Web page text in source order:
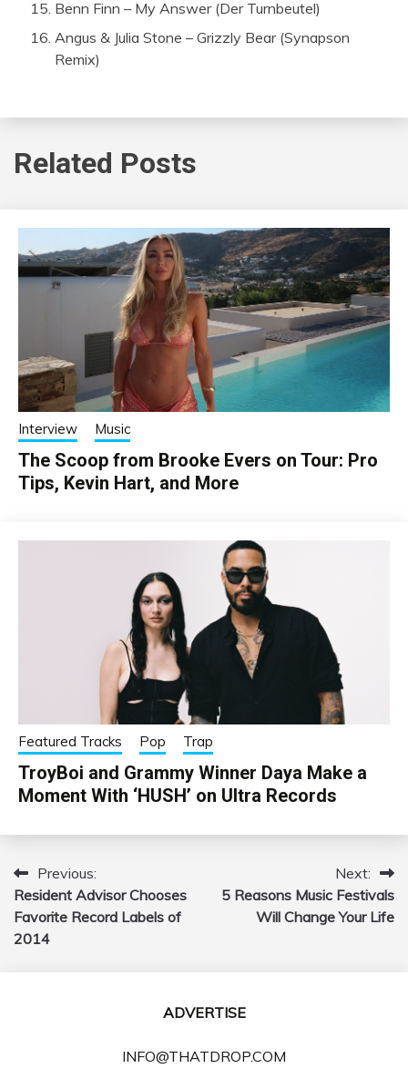
Benn Finn – My Answer (Der Turnbeutel)
Angus & Julia Stone – Grizzly Bear (Synapson
Remix)
Related Posts
Interview Music
The Scoop from Brooke Evers on Tour: Pro
Tips, Kevin Hart, and More
Featured Tracks Pop Trap
TroyBoi and Grammy Winner Daya Make a
Moment With ‘HUSH’ on Ultra Records
Post
navigation
Previous:
Resident Advisor Chooses
Favorite Record Labels of
2014
Next:
5 Reasons Music Festivals
Will Change Your Life
ADVERTISE
INFO@THATDROP.COM